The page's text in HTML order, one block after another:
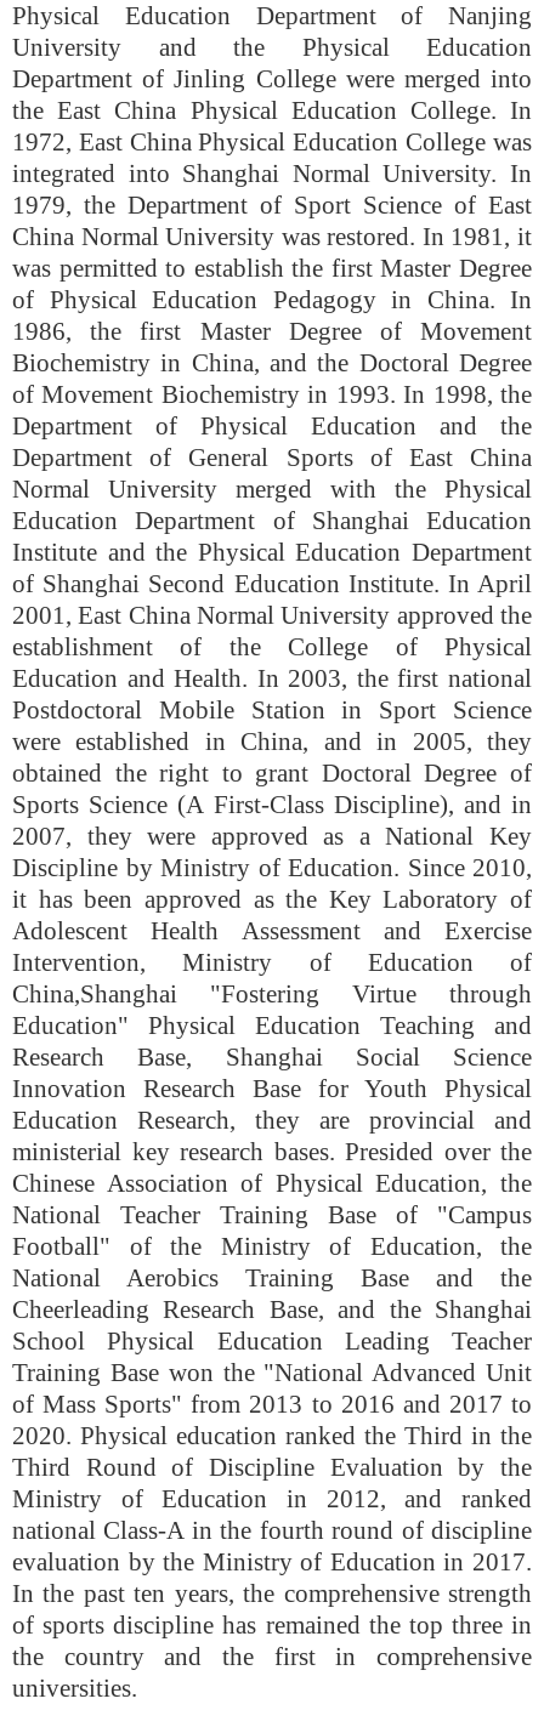
Physical Education Department of Nanjing
University and the Physical Education
Department of Jinling College were merged into
the East China Physical Education College. In
1972, East China Physical Education College was
integrated into Shanghai Normal University. In
1979, the Department of Sport Science of East
China Normal University was restored. In 1981, it
was permitted to establish the first Master Degree
of Physical Education Pedagogy in China. In
1986, the first Master Degree of Movement
Biochemistry in China, and the Doctoral Degree
of Movement Biochemistry in 1993. In 1998, the
Department of Physical Education and the
Department of General Sports of East China
Normal University merged with the Physical
Education Department of Shanghai Education
Institute and the Physical Education Department
of Shanghai Second Education Institute. In April
2001, East China Normal University approved the
establishment of the College of Physical
Education and Health. In 2003, the first national
Postdoctoral Mobile Station in Sport Science
were established in China, and in 2005, they
obtained the right to grant Doctoral Degree of
Sports Science (A First-Class Discipline), and in
2007, they were approved as a National Key
Discipline by Ministry of Education. Since 2010,
it has been approved as the Key Laboratory of
Adolescent Health Assessment and Exercise
Intervention, Ministry of Education of
China,Shanghai "Fostering Virtue through
Education" Physical Education Teaching and
Research Base, Shanghai Social Science
Innovation Research Base for Youth Physical
Education Research, they are provincial and
ministerial key research bases. Presided over the
Chinese Association of Physical Education, the
National Teacher Training Base of "Campus
Football" of the Ministry of Education, the
National Aerobics Training Base and the
Cheerleading Research Base, and the Shanghai
School Physical Education Leading Teacher
Training Base won the "National Advanced Unit
of Mass Sports" from 2013 to 2016 and 2017 to
2020. Physical education ranked the Third in the
Third Round of Discipline Evaluation by the
Ministry of Education in 2012, and ranked
national Class-A in the fourth round of discipline
evaluation by the Ministry of Education in 2017.
In the past ten years, the comprehensive strength
of sports discipline has remained the top three in
the country and the first in comprehensive
universities.